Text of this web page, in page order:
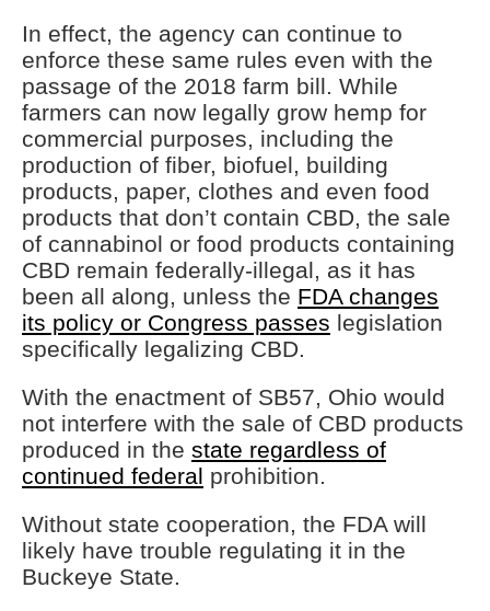
In effect, the agency can continue to
enforce these same rules even with the
passage of the 2018 farm bill. While
farmers can now legally grow hemp for
commercial purposes, including the
production of fiber, biofuel, building
products, paper, clothes and even food
products that don’t contain CBD, the sale
of cannabinol or food products containing
CBD remain federally-illegal, as it has
been all along, unless the FDA changes
its policy or Congress passes legislation
specifically legalizing CBD.
With the enactment of SB57, Ohio would
not interfere with the sale of CBD products
produced in the state regardless of
continued federal prohibition.
Without state cooperation, the FDA will
likely have trouble regulating it in the
Buckeye State.